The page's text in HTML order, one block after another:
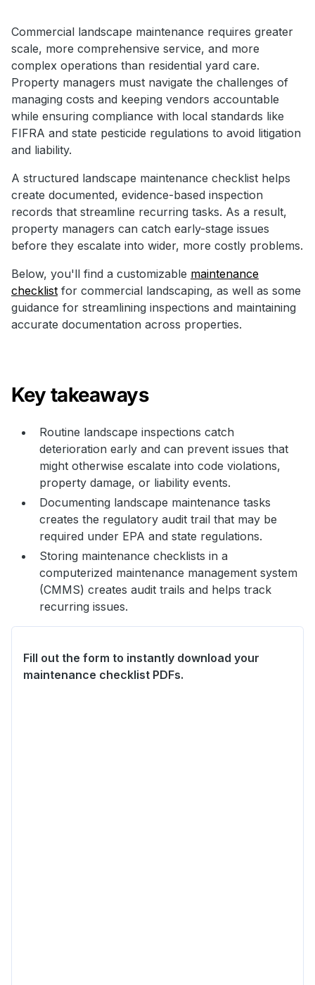
Commercial landscape maintenance requires greater
scale, more comprehensive service, and more
complex operations than residential yard care.
Property managers must navigate the challenges of
managing costs and keeping vendors accountable
while ensuring compliance with local standards like
FIFRA and state pesticide regulations to avoid litigation
and liability.
A structured landscape maintenance checklist helps
create documented, evidence-based inspection
records that streamline recurring tasks. As a result,
property managers can catch early-stage issues
before they escalate into wider, more costly problems.
Below, you'll find a customizable maintenance
checklist for commercial landscaping, as well as some
guidance for streamlining inspections and maintaining
accurate documentation across properties.
Key takeaways
Routine landscape inspections catch
deterioration early and can prevent issues that
might otherwise escalate into code violations,
property damage, or liability events.
Documenting landscape maintenance tasks
creates the regulatory audit trail that may be
required under EPA and state regulations.
Storing maintenance checklists in a
computerized maintenance management system
(CMMS) creates audit trails and helps track
recurring issues.
Fill out the form to instantly download your
maintenance checklist PDFs.